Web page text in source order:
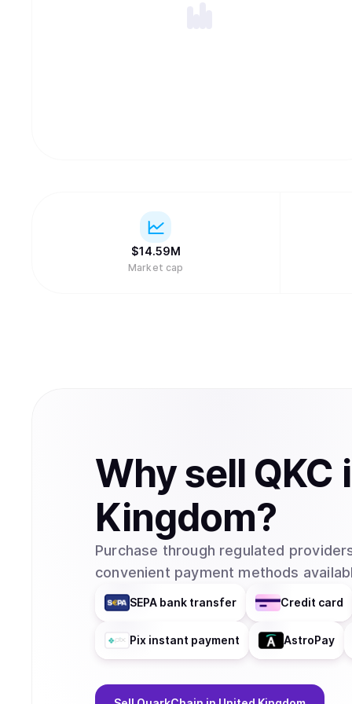
$14.59M
Market cap
Whysell QKC
Kingdom?
Purchase through regulated
convenient payment methods
SEPA bank transfer Credit card
Pix instant payment AstroPay